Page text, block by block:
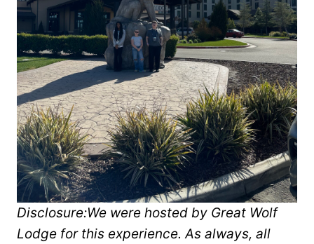
Disclosure:We were hosted by Great Wolf
Lodge for this experience. As always, all